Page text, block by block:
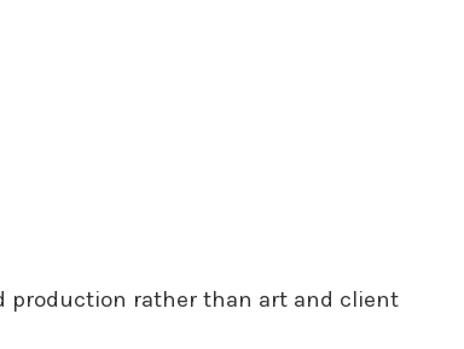
production rather than art and client